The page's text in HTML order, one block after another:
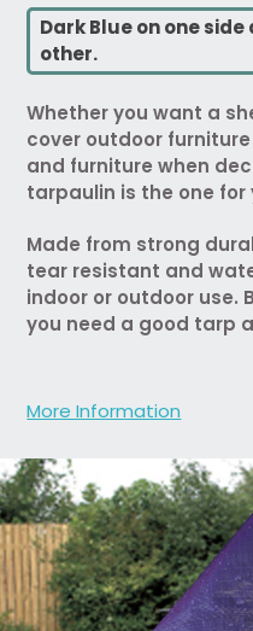
Dark Blue on one
other.
Whether you want a
cover outdoor
and furniture when
tarpaulin is the one for
Made from strong
tear resistant and
indoor or outdoor use.
you need a good tarp
More Information